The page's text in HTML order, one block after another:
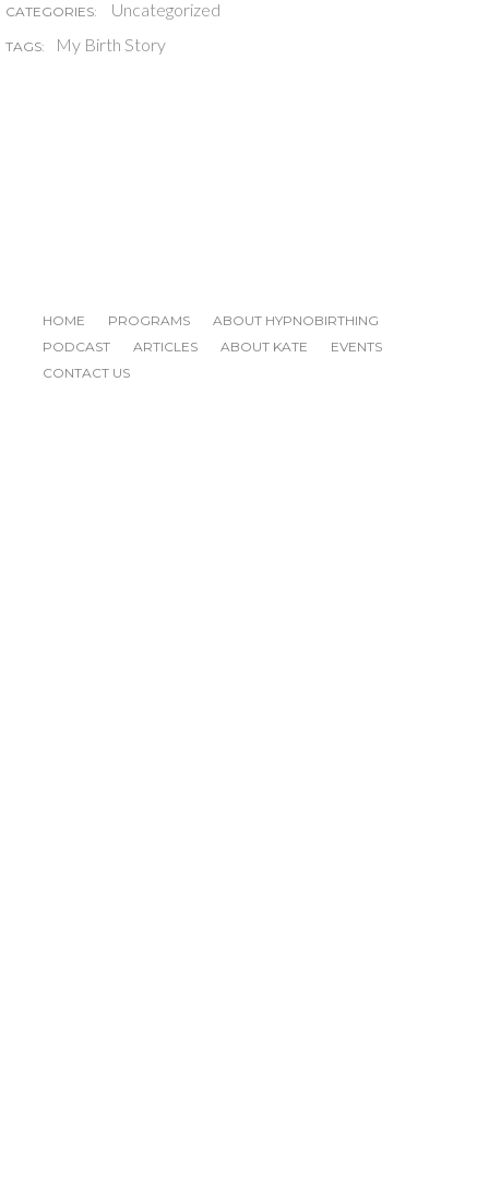
CATEGORIES: Uncategorized
TAGS: My Birth Story
HOME PROGRAMS
ABOUT HYPNOBIRTHING
PODCAST
ARTICLES ABOUT KATE
EVENTS
CONTACT US